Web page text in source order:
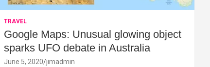
TRAVEL
Google Maps: Unusual glowing object
sparks UFO debate in Australia
June 5, 2020 jimadmin